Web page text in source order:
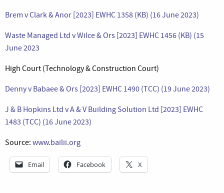
Brem v Clark & Anor [2023] EWHC 1358 (KB) (16 June 2023)
Waste Managed Ltd v Wilce & Ors [2023] EWHC 1456 (KB) (15
June 2023
High Court (Technology & Construction Court)
Denny v Babaee & Ors [2023] EWHC 1490 (TCC) (19 June 2023)
J & B Hopkins Ltd v A & V Building Solution Ltd [2023] EWHC
1483 (TCC) (16 June 2023)
Source: www.bailii.org
Email Facebook X